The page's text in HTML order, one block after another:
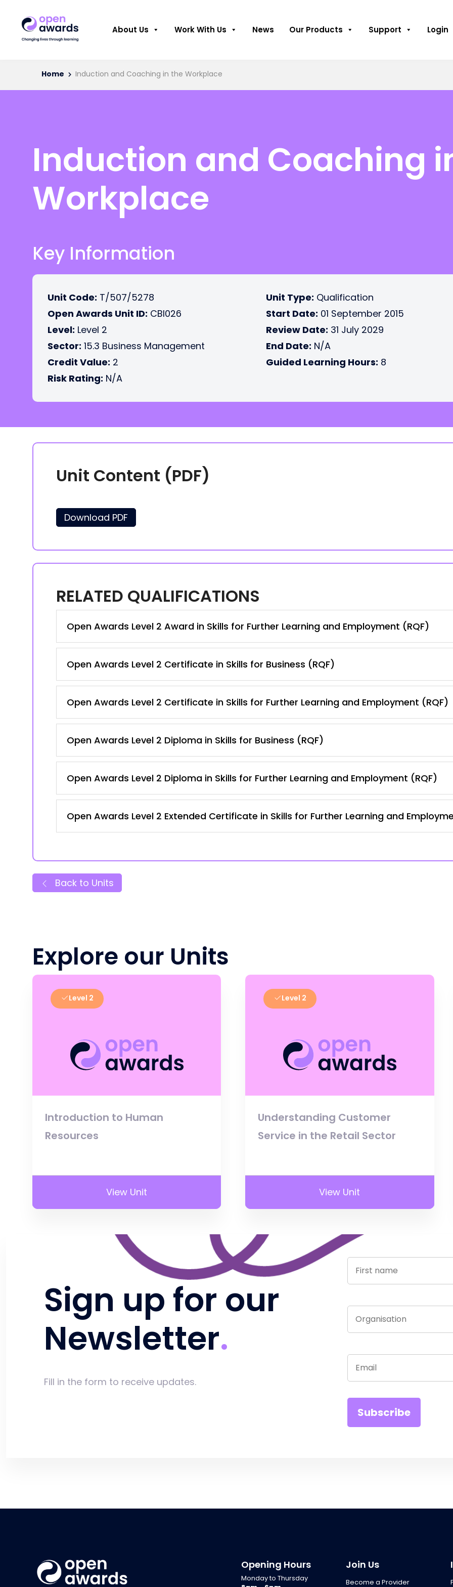
About Us Work With Us News Our Products Support Login
Home Induction and Coaching in the Workplace
Induction and Coaching
Workplace
Key Information
Unit Code: T/507/5278
Open Awards Unit ID: CBI026
Level: Level 2
Sector: 15.3 Business Management
Credit Value: 2
Risk Rating: N/A
Unit Type: Qualification
Start Date: 01 September 2015
Review Date: 31 July 2029
End Date: N/A
Guided Learning Hours: 8
Unit Content (PDF)
Download PDF
RELATED QUALIFICATIONS
Open Awards Level 2 Award in Skills for Further Learning and Employment (RQF)
Open Awards Level 2 Certificate in Skills for Business (RQF)
Open Awards Level 2 Certificate in Skills for Further Learning and Employment (RQF)
Open Awards Level 2 Diploma in Skills for Business (RQF)
Open Awards Level 2 Diploma in Skills for Further Learning and Employment (RQF)
Open Awards Level 2 Extended Certificate in Skills for Further Learning and
Back to Units
Explore our Units
Level 2
Introduction to Human
Resources
View Unit
Level 2
Understanding Customer
Service in the Retail Sector
View Unit
Sign up for our
Newsletter
Fill in the form to receive updates.
Opening Hours
Monday to Thursday
Join Us
Become a Provider